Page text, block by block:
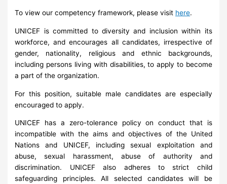
To view our competency framework, please visit here.
UNICEF is committed to diversity and inclusion within its
workforce, and encourages all candidates, irrespective of
gender, nationality, religious and ethnic backgrounds,
including persons living with disabilities, to apply to become
a part of the organization.
For this position, suitable male candidates are especially
encouraged to apply.
UNICEF has a zero-tolerance policy on conduct that is
incompatible with the aims and objectives of the United
Nations and UNICEF, including sexual exploitation and
abuse, sexual harassment, abuse of authority and
discrimination. UNICEF also adheres to strict child
safeguarding principles. All selected candidates will be